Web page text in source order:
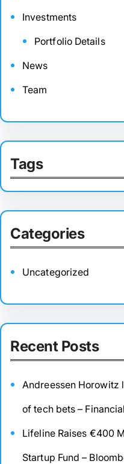
Investments
Portfolio Details
News
Team
Tags
Categories
Uncategorized
Recent Posts
Andreessen Horowitz
of tech bets –
Lifeline Raises €400
Startup Fund –